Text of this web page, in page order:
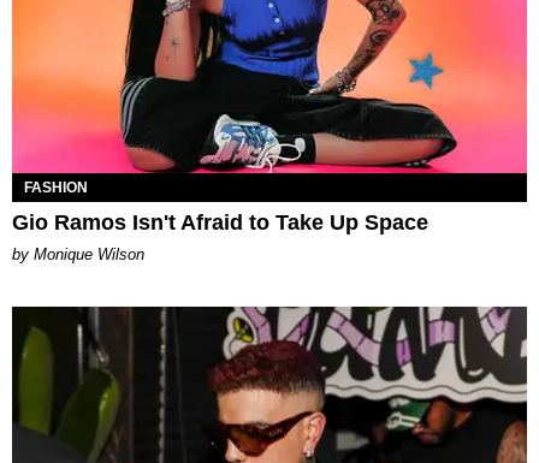
FASHION
Gio Ramos Isn't Afraid to Take Up Space
by Monique Wilson